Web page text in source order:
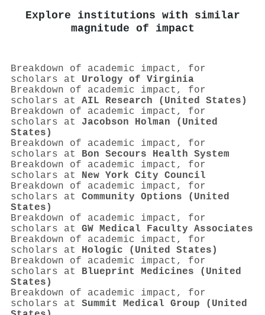
Explore institutions with similar
magnitude of impact
Breakdown of academic impact, for
scholars at Urology of Virginia
Breakdown of academic impact, for
scholars at AIL Research (United States)
Breakdown of academic impact, for
scholars at Jacobson Holman (United
States)
Breakdown of academic impact, for
scholars at Bon Secours Health System
Breakdown of academic impact, for
scholars at New York City Council
Breakdown of academic impact, for
scholars at Community Options (United
States)
Breakdown of academic impact, for
scholars at GW Medical Faculty Associates
Breakdown of academic impact, for
scholars at Hologic (United States)
Breakdown of academic impact, for
scholars at Blueprint Medicines (United
States)
Breakdown of academic impact, for
scholars at Summit Medical Group (United